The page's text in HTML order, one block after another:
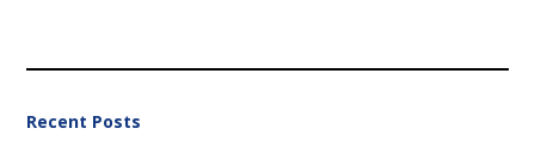
Recent Posts